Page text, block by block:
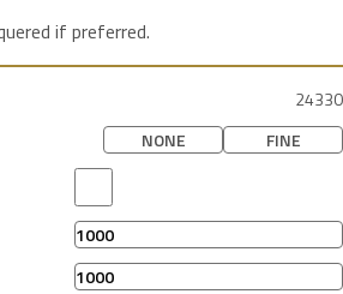
if preferred.
24330
NONE
FINE